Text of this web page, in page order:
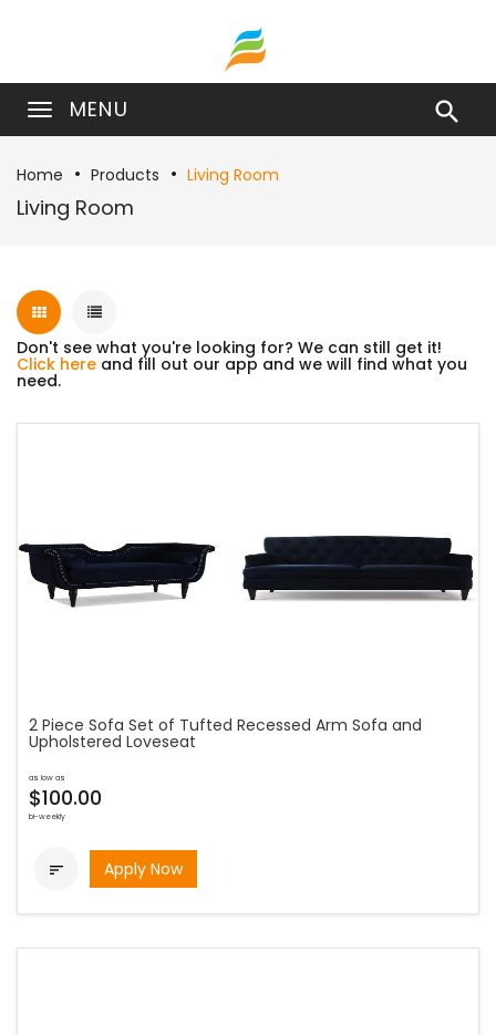
MENU 
Home Products Living Room
Living Room
Don't see what you're looking for? We can still get it!
Click here and fill out our app and we will find what you
need.
2 Piece Sofa Set of Tufted Recessed Arm Sofa and
Upholstered Loveseat
as low as
$100.00
bi-weekly
 Apply Now